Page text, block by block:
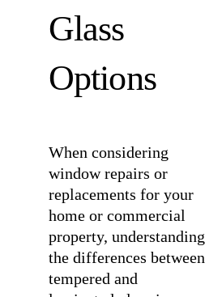
Glass
Options
When considering
window repairs or
replacements for your
home or commercial
property, understanding
the differences between
tempered and